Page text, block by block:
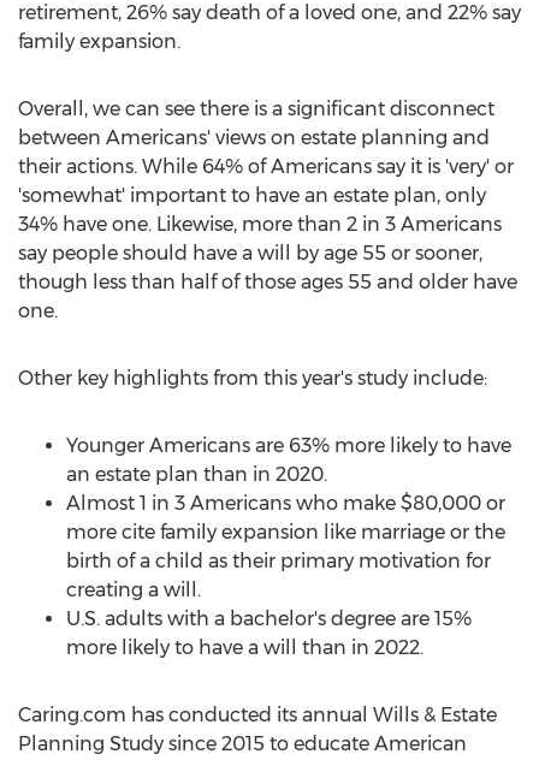
retirement, 26% say death of a loved one, and 22% say
family expansion.
Overall, we can see there is a significant disconnect
between Americans' views on estate planning and
their actions. While 64% of Americans say it is 'very' or
'somewhat' important to have an estate plan, only
34% have one. Likewise, more than 2 in 3 Americans
say people should have a will by age 55 or sooner,
though less than half of those ages 55 and older have
one.
Other key highlights from this year's study include:
Younger Americans are 63% more likely to have
an estate plan than in 2020.
Almost 1 in 3 Americans who make $80,000 or
more cite family expansion like marriage or the
birth of a child as their primary motivation for
creating a will.
U.S. adults with a bachelor's degree are 15%
more likely to have a will than in 2022.
Caring.com has conducted its annual Wills & Estate
Planning Study since 2015 to educate American